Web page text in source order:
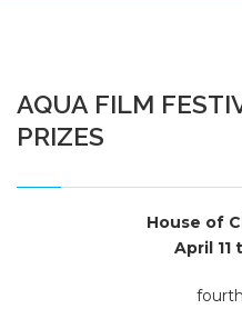
AQUA FILM
PRIZES
House of
April 11